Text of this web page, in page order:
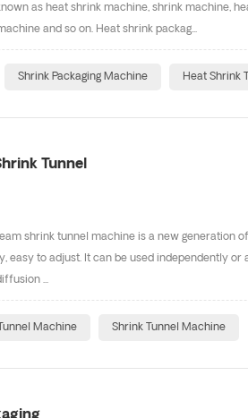
as heat shrink machine, shrink machine,
and so on. Heat shrink packag...
Shrink Packaging Machine Heat Shrink
Tunnel
shrink tunnel machine is a new generation
easy to adjust. It can be used independently
...
Machine Shrink Tunnel Machine